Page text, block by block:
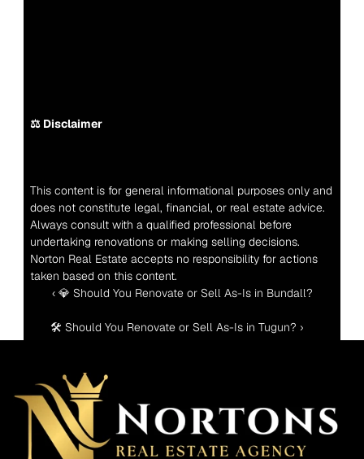
⚖️ Disclaimer
This content is for general informational purposes only and
does not constitute legal, financial, or real estate advice.
Always consult with a qualified professional before
undertaking renovations or making selling decisions.
Norton Real Estate accepts no responsibility for actions
taken based on this content.
‹ 💎 Should You Renovate or Sell As-Is in Bundall?
🛠️ Should You Renovate or Sell As-Is in Tugun? ›